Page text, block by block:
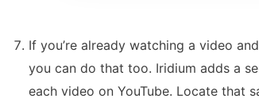
If you’re already watching a video
you can do that too. Iridium adds a
each video on YouTube. Locate that